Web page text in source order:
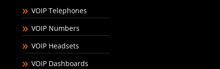
VOIP Telephones
VOIP Numbers
VOIP Headsets
VOIP Dashboards